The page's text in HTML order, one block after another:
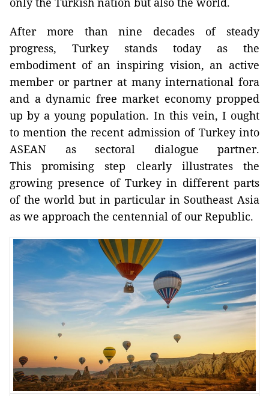
After more than nine decades of steady
progress, Turkey stands today as the
embodiment of an inspiring vision, an active
member or partner at many international fora
and a dynamic free market economy propped
up by a young population. In this vein, I ought
to mention the recent admission of Turkey into
ASEAN as sectoral dialogue partner.
This promising step clearly illustrates the
growing presence of Turkey in different parts
of the world but in particular in Southeast Asia
as we approach the centennial of our Republic.